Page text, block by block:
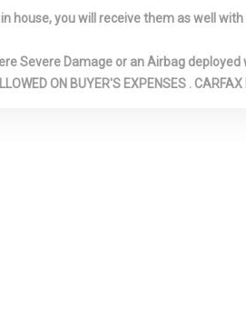
FRONT-WHEEL
MINI
STEEL/ALUMINUM
house, you will receive them as well
Severe Damage or an Airbag
ON BUYER'S EXPENSES . CARFAX